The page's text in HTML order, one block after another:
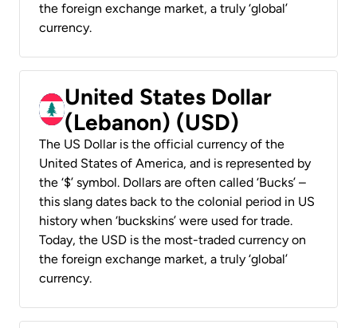
the foreign exchange market, a truly ‘global’
currency.
United States Dollar
(Lebanon) (USD)
The US Dollar is the official currency of the
United States of America, and is represented by
the ‘$’ symbol. Dollars are often called ‘Bucks’ –
this slang dates back to the colonial period in US
history when ‘buckskins’ were used for trade.
Today, the USD is the most-traded currency on
the foreign exchange market, a truly ‘global’
currency.